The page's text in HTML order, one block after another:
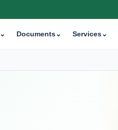
⌄ Documents⌄ Services⌄